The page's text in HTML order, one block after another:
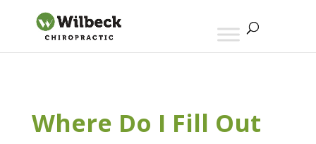
Where Do I Fill Out